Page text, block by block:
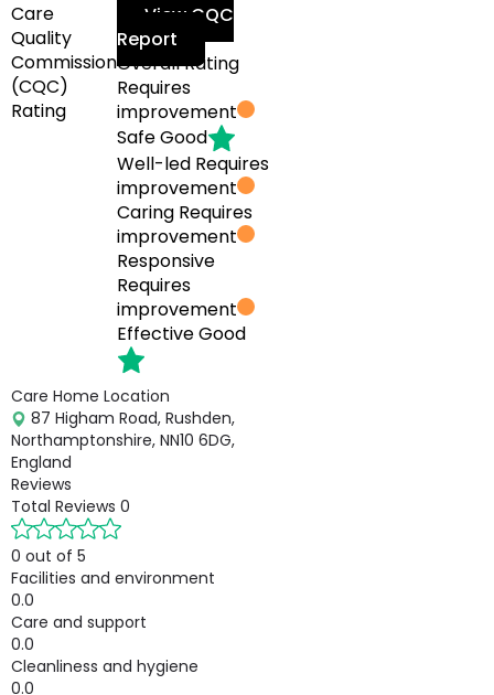
Care
Quality
Commission
(CQC)
Rating
View CQC
Report
Overall Rating
Requires
improvement
SafeGood
Well-led Requires
improvement
Caring Requires
improvement
Responsive
Requires
improvement
EffectiveGood
Care Home Location
87 Higham Road, Rushden,
Northamptonshire, NN10 6DG,
England
Reviews
Total Reviews 0
0 out of 5
Facilities and environment
0.0
Care and support
0.0
Cleanliness and hygiene
0.0